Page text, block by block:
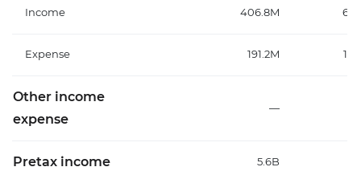
Income 406.8M
Expense 191.2M
Other income
expense
—
Pretax income 5.6B